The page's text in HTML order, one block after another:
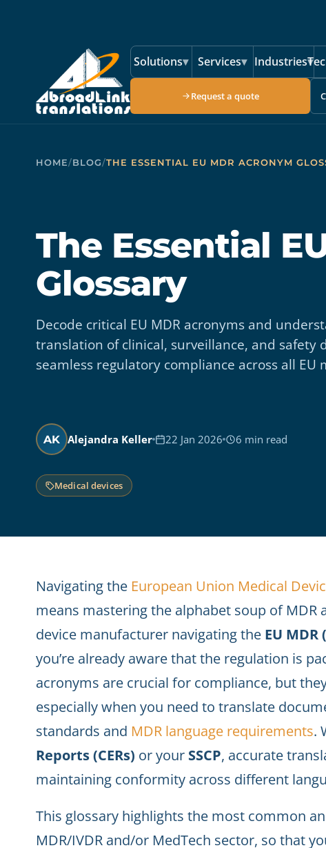
Solutions▾ Services▾ Industries▾
Request a quote
HOME/BLOG/THE ESSENTIAL EU MDR ACRONYM
The Essential
Glossary
Decode critical EU MDR acronyms and
translation of clinical, surveillance, and safety
seamless regulatory compliance across all EU
AK Alejandra Keller 22 Jan 2026 6 min read
Medical devices
Navigating the European Union Medical
means mastering the alphabet soup of MDR
device manufacturer navigating the EU
you’re already aware that the regulation is
acronyms are crucial for compliance, but
especially when you need to translate
standards and MDR language requirements.
Reports (CERs) or your SSCP, accurate
maintaining conformity across different
This glossary highlights the most common
MDR/IVDR and/or MedTech sector, so that